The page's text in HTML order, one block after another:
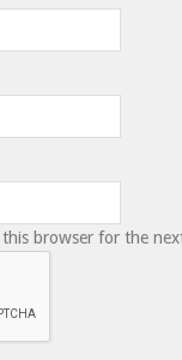
browser for the